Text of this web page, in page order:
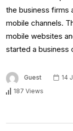
the business firms
mobile channels.
mobile websites
started a business
Guest 14
187 Views